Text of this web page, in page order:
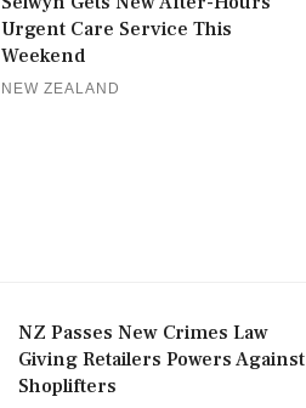
Urgent Care Service This
Weekend
NEW ZEALAND
NZ Passes New Crimes Law
Giving Retailers Powers Against
Shoplifters